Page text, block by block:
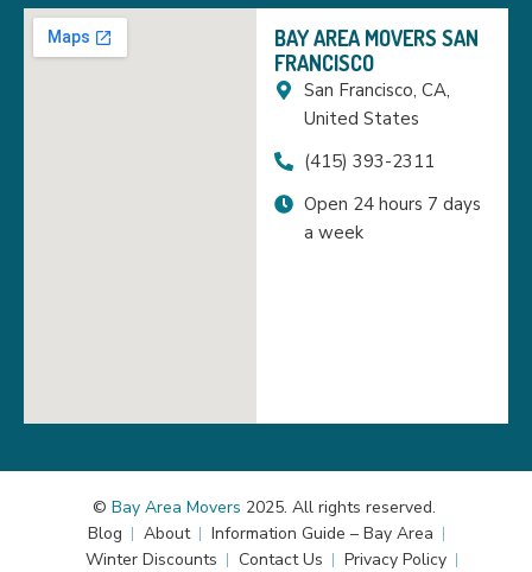
BAY AREA MOVERS SAN
FRANCISCO
San Francisco, CA,
United States
(415) 393-2311
Open 24 hours 7 days
a week
© Bay Area Movers 2025. All rights reserved.
Blog
About
Information Guide – Bay Area
Winter Discounts
Contact Us Privacy Policy